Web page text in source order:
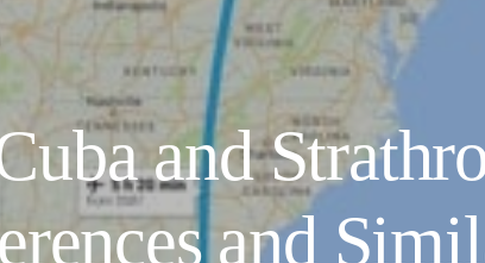
USING ABQ PATTERNS
SEWING & QUILTING
ACTIVITIES
FREE PATTERNS
SEWING TIPS
GUIDE TO SEWING
MACHINE FEET
and
and